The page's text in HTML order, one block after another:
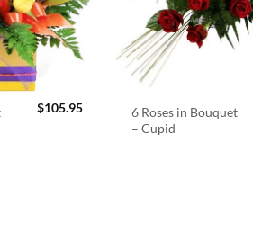
$105.95
6 Roses in Bouquet
– Cupid